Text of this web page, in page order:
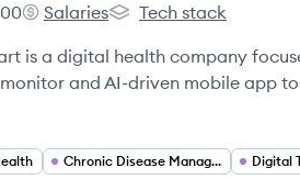
count:
Hello Heart's
Salaries
Hello Heart's
Tech stack
is a digital health company
and AI-driven mobile app
Chronic Disease Management Digital